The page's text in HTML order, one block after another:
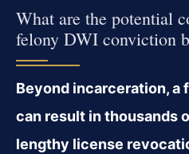
What are the potential
felony DWI conviction
Beyond incarceration,
can result in thousands
lengthy license